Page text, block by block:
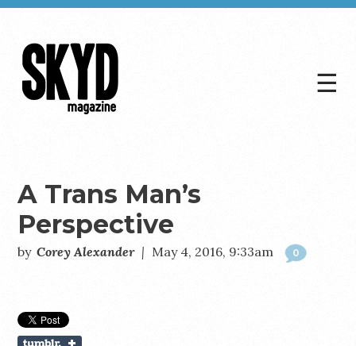
☰
A Trans Man’s
Perspective
by Corey Alexander | May 4, 2016, 9:33am 0